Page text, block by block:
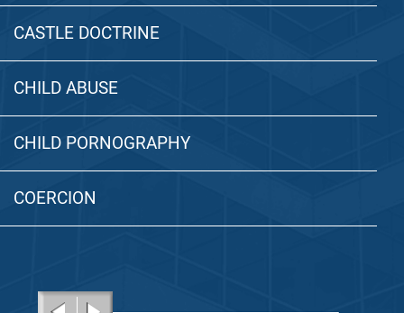
CASTLE DOCTRINE
CHILD ABUSE
CHILD PORNOGRAPHY
COERCION